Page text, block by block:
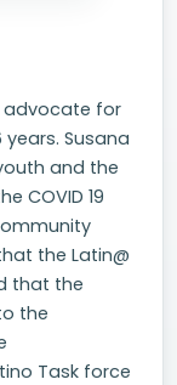
advocate for
Susana
and the
COVID 19
the Latin@
that the
the
Task force